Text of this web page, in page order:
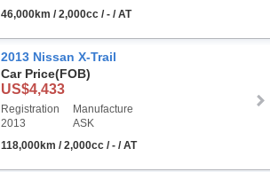
46,000km / 2,000cc / - / AT
2013 Nissan X-Trail
Car Price(FOB)
US$4,433
Registration
2013
Manufacture
ASK
118,000km / 2,000cc / - / AT